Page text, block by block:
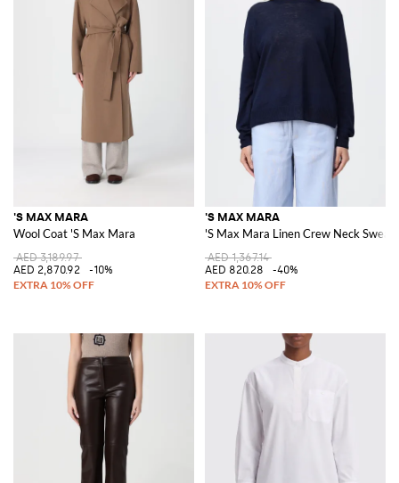
'S MAX MARA
Wool Coat 'S Max Mara
AED 3,189.97
AED 2,870.92
-10%
'S MAX MARA
'S Max Mara Linen Crew Neck
AED 1,367.14
AED 820.28
-40%